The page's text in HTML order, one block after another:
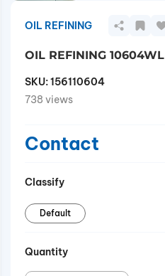
OIL REFINING
OIL REFINING 10604WL
SKU:156110604
738 views
Contact
Classify
Default
Quantity